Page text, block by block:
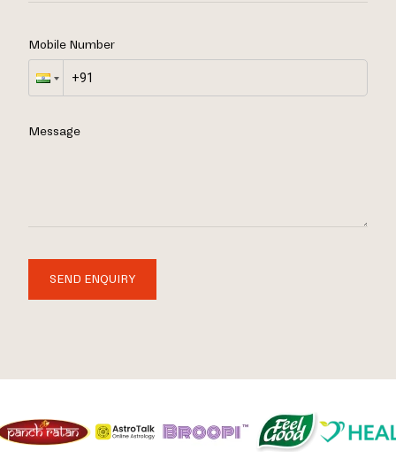
Mobile Number
Message
SEND ENQUIRY